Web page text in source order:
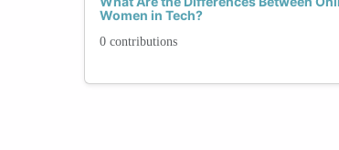
Women in Tech?
0 contributions